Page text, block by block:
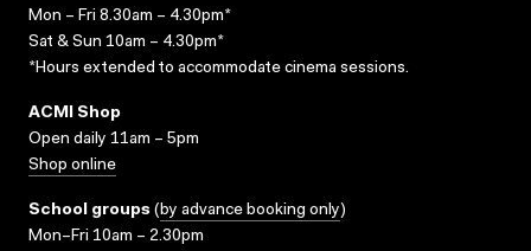
Mon – Fri 8.30am – 4.30pm*
Sat & Sun 10am – 4.30pm*
*Hours extended to accommodate cinema sessions.
ACMI Shop
Open daily 11am – 5pm
Shop online
School groups (by advance booking only)
Mon–Fri 10am – 2.30pm